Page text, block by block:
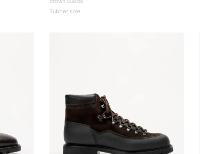
Brown Suede
Rubber sole